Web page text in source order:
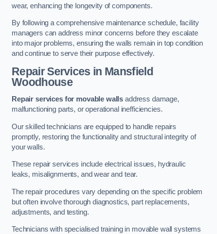
wear, enhancing the longevity of components.
By following a comprehensive maintenance schedule, facility
managers can address minor concerns before they escalate
into major problems, ensuring the walls remain in top condition
and continue to serve their purpose effectively.
Repair Services in Mansfield
Woodhouse
Repair services for movable walls address damage,
malfunctioning parts, or operational inefficiencies.
Our skilled technicians are equipped to handle repairs
promptly, restoring the functionality and structural integrity of
your walls.
These repair services include electrical issues, hydraulic
leaks, misalignments, and wear and tear.
The repair procedures vary depending on the specific problem
but often involve thorough diagnostics, part replacements,
adjustments, and testing.
Technicians with specialised training in movable wall systems